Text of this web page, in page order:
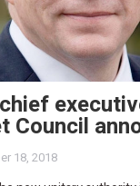
Council
18, 2018